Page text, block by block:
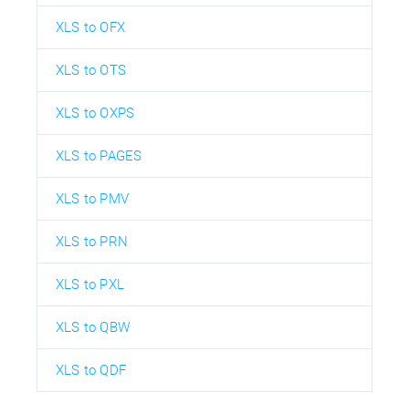
XLS to OFX
XLS to OTS
XLS to OXPS
XLS to PAGES
XLS to PMV
XLS to PRN
XLS to PXL
XLS to QBW
XLS to QDF